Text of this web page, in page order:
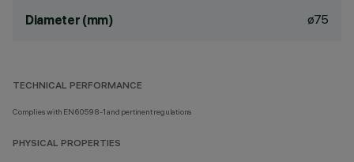
Diameter (mm) ø75
TECHNICAL PERFORMANCE
Complies with EN60598-1 and pertinent regulations
PHYSICAL PROPERTIES